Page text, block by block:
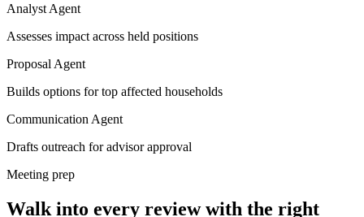
Analyst Agent
Assesses impact across held positions
Proposal Agent
Builds options for top affected households
Communication Agent
Drafts outreach for advisor approval
Meeting prep
Walk into every review with the right